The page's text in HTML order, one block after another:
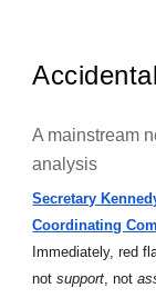
A mainstream
analysis
Secretary
Coordinating
Immediately, red
notsupport, not